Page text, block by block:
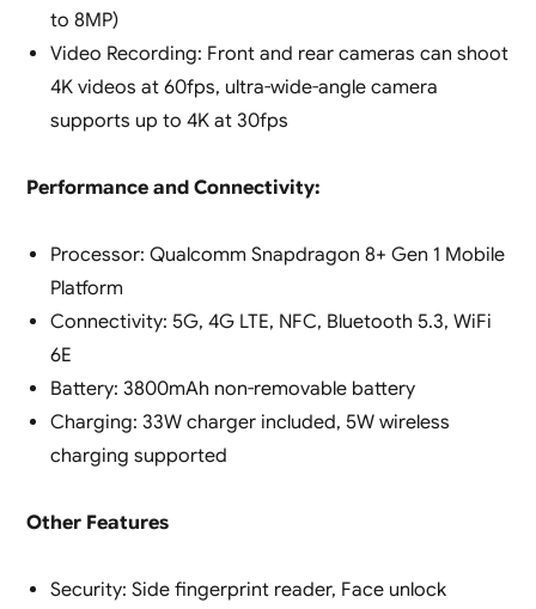
to 8MP)
Video Recording: Front and rear cameras can shoot
4K videos at 60fps, ultra-wide-angle camera
supports up to 4K at 30fps
Performance and Connectivity:
Processor: Qualcomm Snapdragon 8+ Gen 1 Mobile
Platform
Connectivity: 5G, 4G LTE, NFC, Bluetooth 5.3, WiFi
6E
Battery: 3800mAh non-removable battery
Charging: 33W charger included, 5W wireless
charging supported
Other Features
Security: Side fingerprint reader, Face unlock